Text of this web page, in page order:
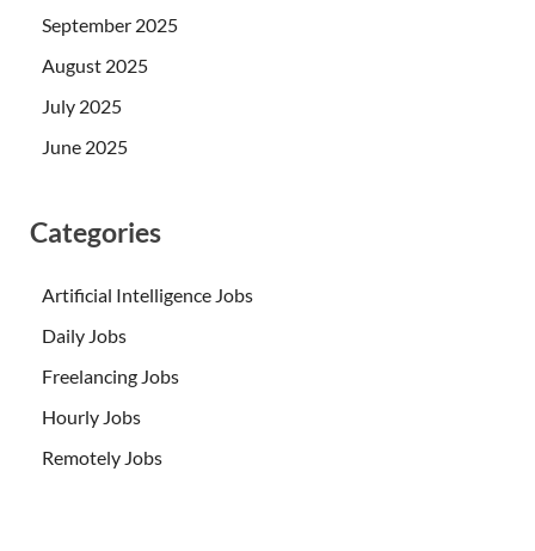
September 2025
August 2025
July 2025
June 2025
Categories
Artificial Intelligence Jobs
Daily Jobs
Freelancing Jobs
Hourly Jobs
Remotely Jobs